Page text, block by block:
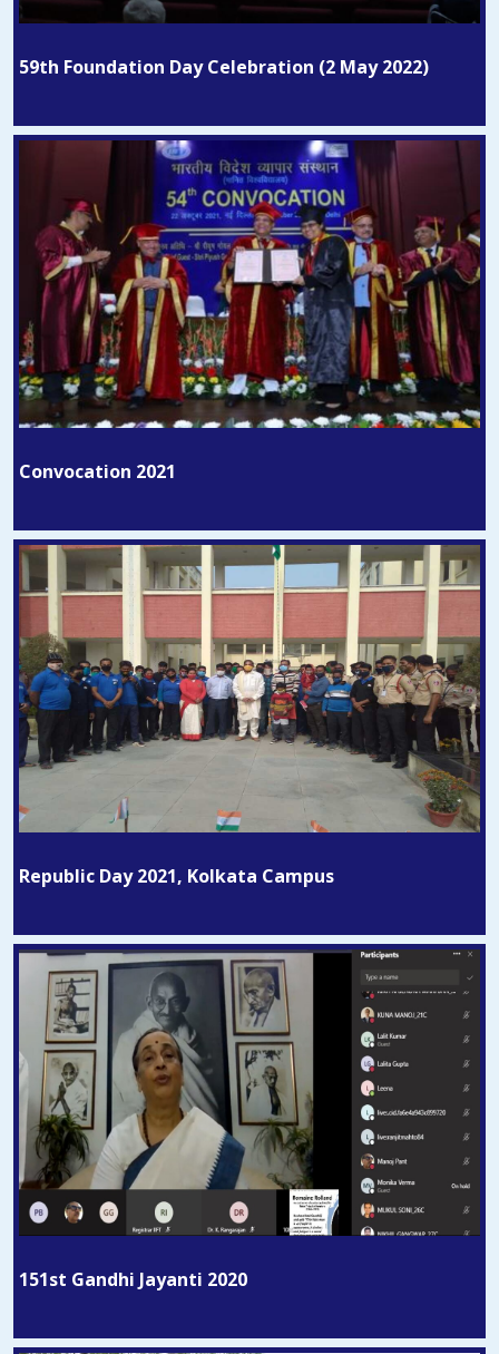
59th Foundation Day Celebration (2 May 2022)
Convocation 2021
Republic Day 2021, Kolkata Campus
151st Gandhi Jayanti 2020